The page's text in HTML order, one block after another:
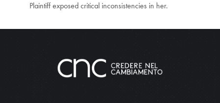
Plaintiff exposed critical inconsistencies in her.